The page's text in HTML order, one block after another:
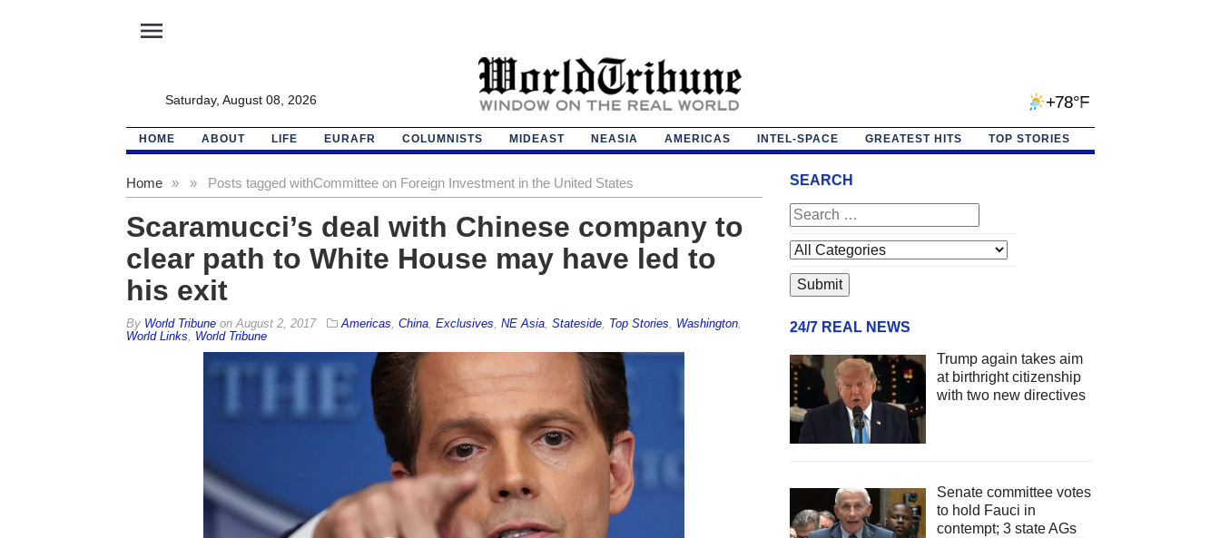
menu
Saturday, August 08, 2026 +78°F
HOME ABOUT LIFE EURAFR COLUMNISTS MIDEAST NEASIA AMERICAS INTEL-SPACE GREATEST HITS TOP STORIES
Home » Posts tagged with
» Committee on Foreign Investment in the United States
Scaramucci’s deal with Chinese company to
clear path to White House may have led to
his exit
By World Tribuneon August 2, 2017 Americas China, Exclusives NE Asia, Stateside, Top Stories Washington,
World Links
World Tribune
SEARCH
24/7 REAL NEWS
Trump again takes aim
at birthright citizenship
with two new directives
Senate committee votes
to hold Fauci in
contempt; 3 state AGs